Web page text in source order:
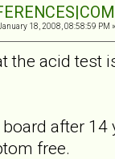
18, 2008, 08:58:59 PM »
the acid test
after 14
free.